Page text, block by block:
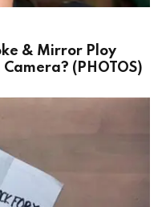
& Mirror Ploy
(PHOTOS)